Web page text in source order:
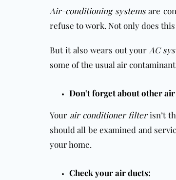
Air-conditioning systemsare
refuse to work. Not only does
But it also wears out your AC
some of the usual air
Don’t forget about other
Your air conditioner filterisn’t
should all be examined and
your home.
Check your air ducts: